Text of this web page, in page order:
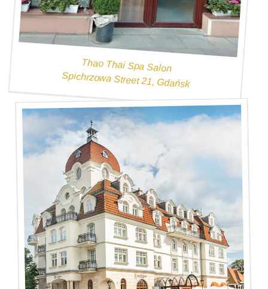
Thao Thai Spa Salon
Spichrzowa Street 21, Gdańsk